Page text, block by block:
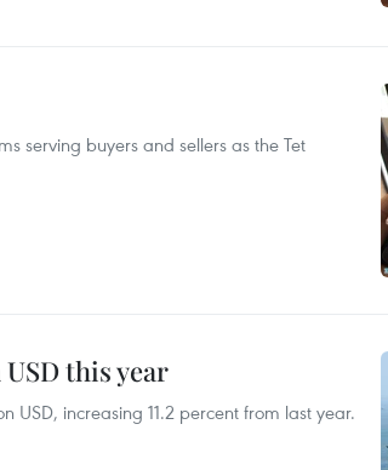
serving buyers and sellers as the Tet
this year
USD, increasing 11.2 percent from last year.